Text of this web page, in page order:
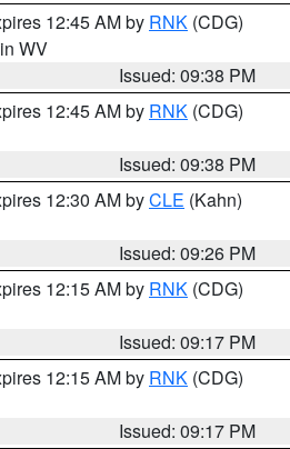
12:45 AM by RNK (CDG)
WV
Issued: 09:38 PM
12:45 AM by RNK (CDG)
Issued: 09:38 PM
12:30 AM byCLE (Kahn)
Issued: 09:26 PM
12:15 AM by RNK (CDG)
Issued: 09:17 PM
12:15 AM by RNK (CDG)
Issued: 09:17 PM